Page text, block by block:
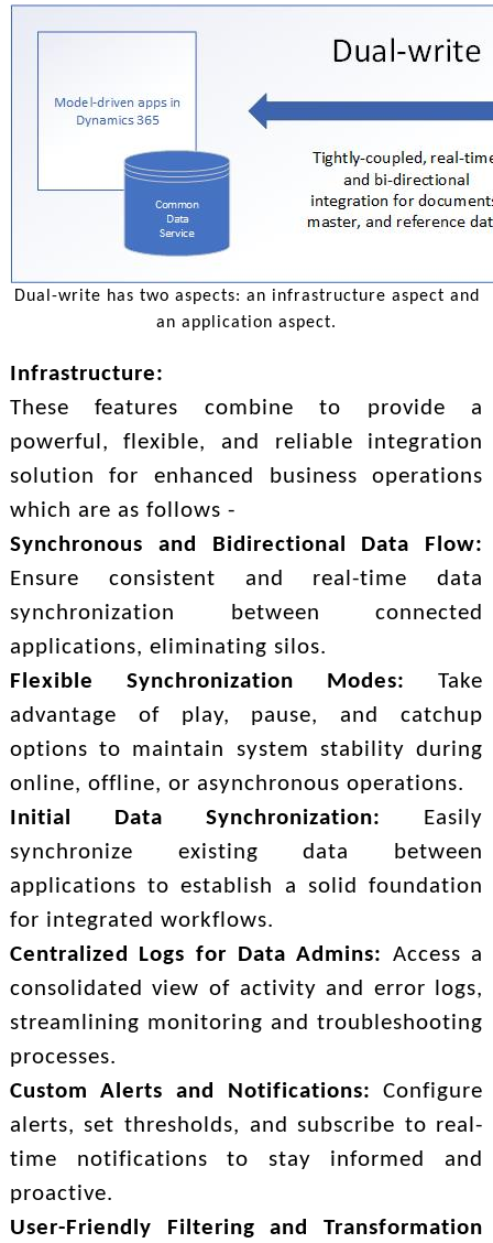
Dual-write has two aspects: an infrastructure aspect and
an application aspect.
Infrastructure:
These features combine to provide a
powerful, flexible, and reliable integration
solution for enhanced business operations
which are as follows -
Synchronous and Bidirectional Data Flow:
Ensure consistent and real-time data
synchronization between connected
applications, eliminating silos.
Flexible Synchronization Modes: Take
advantage of play, pause, and catchup
options to maintain system stability during
online, offline, or asynchronous operations.
Initial Data Synchronization: Easily
synchronize existing data between
applications to establish a solid foundation
for integrated workflows.
Centralized Logs for Data Admins: Access a
consolidated view of activity and error logs,
streamlining monitoring and troubleshooting
processes.
Custom Alerts and Notifications: Configure
alerts, set thresholds, and subscribe to real-
time notifications to stay informed and
proactive.
User-Friendly Filtering and Transformation